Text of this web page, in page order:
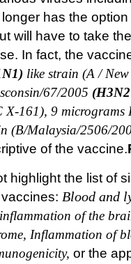
has the
will have to take
In fact, the
like strain (A /
67/2005
X-161), 9 micrograms
(B/Malaysia/2506/
of the vaccine.
highlight the list of
Blood and
of the
Inflammation of
or the